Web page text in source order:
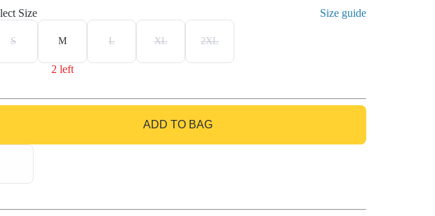
Size Size guide
S M
2 left
L XL 2XL
ADD TO BAG
GO TO BAG